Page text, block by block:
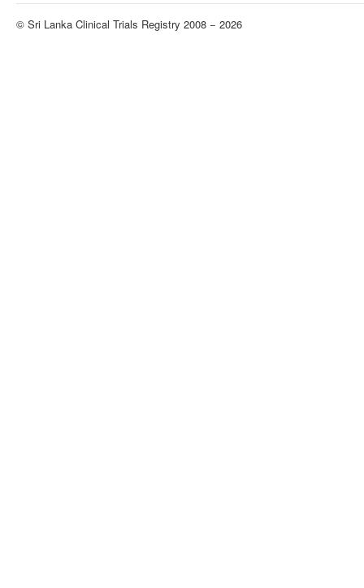
© Sri Lanka Clinical Trials Registry 2008 − 2026